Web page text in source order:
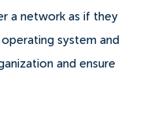
a network as if they
system and
and ensure